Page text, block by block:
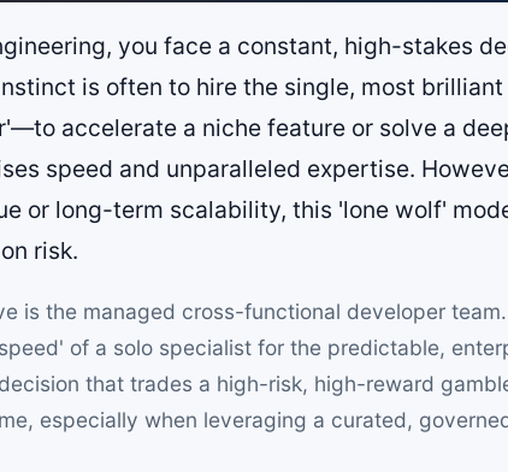
you face a constant, high-stakes
is often to hire the single, most
accelerate a niche feature or solve a
speed and unparalleled expertise.
or long-term scalability, this 'lone wolf'
risk.
is the managed cross-functional developer
of a solo specialist for the predictable,
that trades a high-risk, high-reward
especially when leveraging a curated,